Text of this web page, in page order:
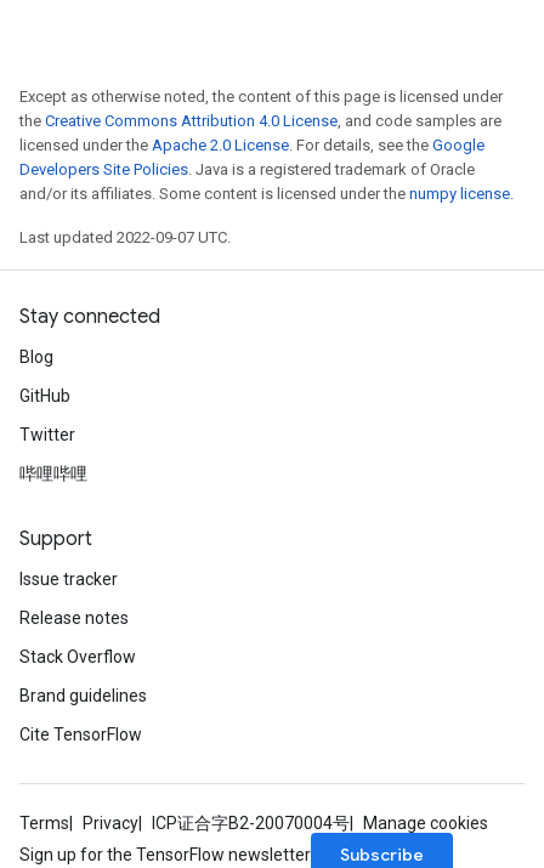
Except as otherwise noted, the content of this page is licensed under
the Creative Commons Attribution 4.0 License, and code samples are
licensed under the Apache 2.0 License. For details, see the Google
Developers Site Policies. Java is a registered trademark of Oracle
and/or its affiliates. Some content is licensed under the numpy license.
Last updated 2022-09-07 UTC.
Stay connected
Blog
GitHub
Twitter
哔哩哔哩
Support
Issue tracker
Release notes
Stack Overflow
Brand guidelines
Cite TensorFlow
Terms Privacy ICP证合字B2-20070004号
Manage cookies
Sign up for the TensorFlow newsletter
Subscribe